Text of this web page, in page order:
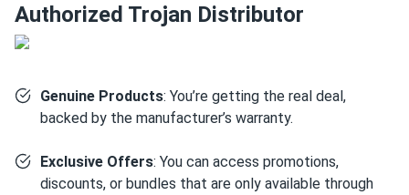
Revolutionary AES Technology
Maintenance-Free AGM ConstructionCompletely
sealed design requires zero watering and eliminates all
allows flexible mounting positions including horizontal,
providing installation versatility unavailable with flooded
Authorized Trojan Distributor
Genuine Products: You’re getting the real deal,
backed by the manufacturer’s warranty.
Exclusive Offers: You can access promotions,
discounts, or bundles that are only available through